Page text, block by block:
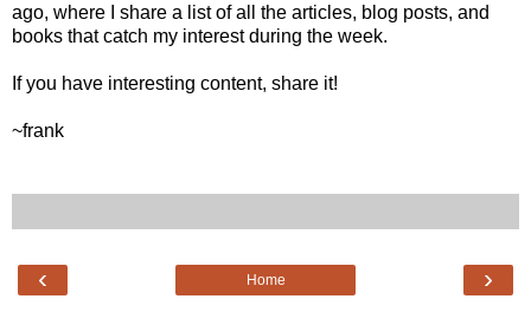
ago, where I share a list of all the articles, blog posts, and
books that catch my interest during the week.
If you have interesting content, share it!
~frank
‹ ›
Home